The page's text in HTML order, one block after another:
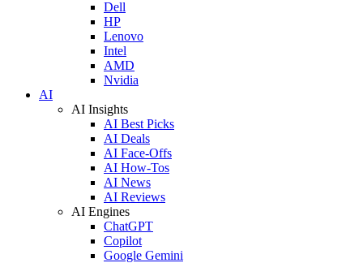
Dell
HP
Lenovo
Intel
AMD
Nvidia
AI
AI Insights
AI Best Picks
AI Deals
AI Face-Offs
AI How-Tos
AI News
AI Reviews
AI Engines
ChatGPT
Copilot
Google Gemini